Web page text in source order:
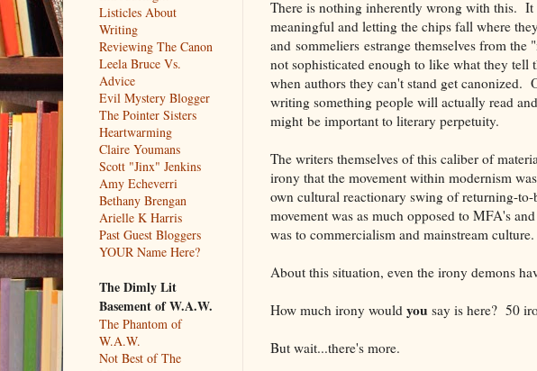
There is nothing inherently wrong with this. It
meaningful and letting the chips fall where
and sommeliers estrange themselves from
not sophisticated enough to like what they
when authors they can't stand get canonized.
writing something people will actually read
might be important to literary perpetuity.
The writers themselves of this caliber of
irony that the movement within modernism
own cultural reactionary swing of returning-
movement was as much opposed to MFA's
was to commercialism and mainstream culture.
About this situation, even the irony demons
How much irony would you say is here? 50
But wait...there's more.
Listicles About
Writing
Reviewing The Canon
Leela Bruce Vs.
Advice
Evil Mystery Blogger
The Pointer Sisters
Heartwarming
Claire Youmans
Scott "Jinx" Jenkins
Amy Echeverri
Bethany Brengan
Arielle K Harris
Past Guest Bloggers
YOUR Name Here?
The Dimly Lit
Basement of W.A.W.
The Phantom of
W.A.W.
Not Best of The